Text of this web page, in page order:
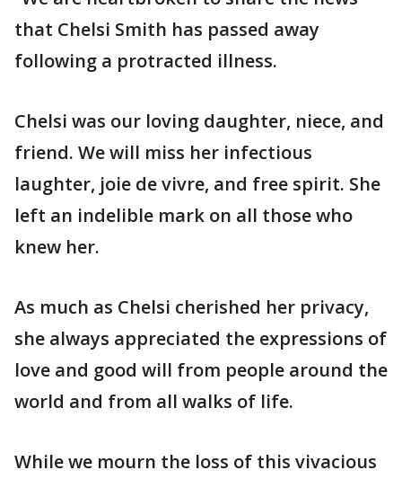
that Chelsi Smith has passed away
following a protracted illness.
Chelsi was our loving daughter, niece, and
friend. We will miss her infectious
laughter, joie de vivre, and free spirit. She
left an indelible mark on all those who
knew her.
As much as Chelsi cherished her privacy,
she always appreciated the expressions of
love and good will from people around the
world and from all walks of life.
While we mourn the loss of this vivacious